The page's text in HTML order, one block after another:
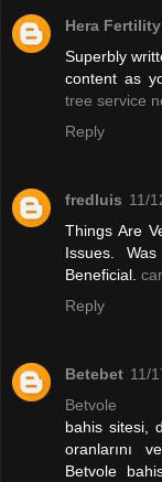
Hera Fertility
Superbly
content as
tree service
Reply
fredluis 11/
Things Are
Issues.
Beneficial.
Reply
Betebet 11/
Betvole
bahis sitesi,
oranlarını
Betvole